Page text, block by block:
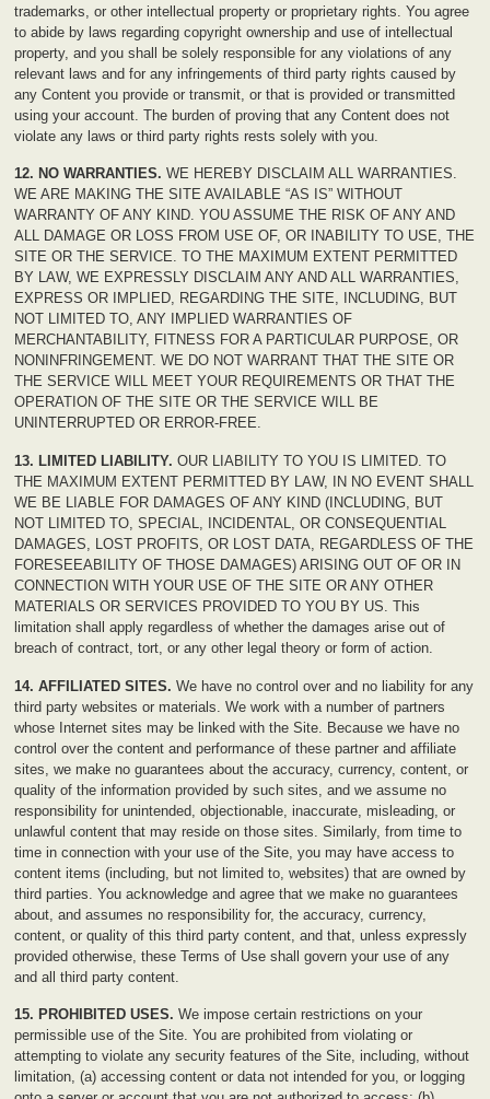
trademarks, or other intellectual property or proprietary rights. You agree
to abide by laws regarding copyright ownership and use of intellectual
property, and you shall be solely responsible for any violations of any
relevant laws and for any infringements of third party rights caused by
any Content you provide or transmit, or that is provided or transmitted
using your account. The burden of proving that any Content does not
violate any laws or third party rights rests solely with you.
12. NO WARRANTIES. WE HEREBY DISCLAIM ALL WARRANTIES.
WE ARE MAKING THE SITE AVAILABLE “AS IS” WITHOUT
WARRANTY OF ANY KIND. YOU ASSUME THE RISK OF ANY AND
ALL DAMAGE OR LOSS FROM USE OF, OR INABILITY TO USE, THE
SITE OR THE SERVICE. TO THE MAXIMUM EXTENT PERMITTED
BY LAW, WE EXPRESSLY DISCLAIM ANY AND ALL WARRANTIES,
EXPRESS OR IMPLIED, REGARDING THE SITE, INCLUDING, BUT
NOT LIMITED TO, ANY IMPLIED WARRANTIES OF
MERCHANTABILITY, FITNESS FOR A PARTICULAR PURPOSE, OR
NONINFRINGEMENT. WE DO NOT WARRANT THAT THE SITE OR
THE SERVICE WILL MEET YOUR REQUIREMENTS OR THAT THE
OPERATION OF THE SITE OR THE SERVICE WILL BE
UNINTERRUPTED OR ERROR-FREE.
13. LIMITED LIABILITY. OUR LIABILITY TO YOU IS LIMITED. TO
THE MAXIMUM EXTENT PERMITTED BY LAW, IN NO EVENT SHALL
WE BE LIABLE FOR DAMAGES OF ANY KIND (INCLUDING, BUT
NOT LIMITED TO, SPECIAL, INCIDENTAL, OR CONSEQUENTIAL
DAMAGES, LOST PROFITS, OR LOST DATA, REGARDLESS OF THE
FORESEEABILITY OF THOSE DAMAGES) ARISING OUT OF OR IN
CONNECTION WITH YOUR USE OF THE SITE OR ANY OTHER
MATERIALS OR SERVICES PROVIDED TO YOU BY US. This
limitation shall apply regardless of whether the damages arise out of
breach of contract, tort, or any other legal theory or form of action.
14. AFFILIATED SITES. We have no control over and no liability for any
third party websites or materials. We work with a number of partners
whose Internet sites may be linked with the Site. Because we have no
control over the content and performance of these partner and affiliate
sites, we make no guarantees about the accuracy, currency, content, or
quality of the information provided by such sites, and we assume no
responsibility for unintended, objectionable, inaccurate, misleading, or
unlawful content that may reside on those sites. Similarly, from time to
time in connection with your use of the Site, you may have access to
content items (including, but not limited to, websites) that are owned by
third parties. You acknowledge and agree that we make no guarantees
about, and assumes no responsibility for, the accuracy, currency,
content, or quality of this third party content, and that, unless expressly
provided otherwise, these Terms of Use shall govern your use of any
and all third party content.
15. PROHIBITED USES. We impose certain restrictions on your
permissible use of the Site. You are prohibited from violating or
attempting to violate any security features of the Site, including, without
limitation, (a) accessing content or data not intended for you, or logging